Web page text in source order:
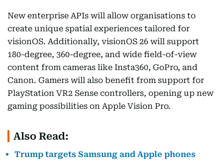
New enterprise APIs will allow organisations to
create unique spatial experiences tailored for
visionOS. Additionally, visionOS 26 will support
180-degree, 360-degree, and wide field-of-view
content from cameras like Insta360, GoPro, and
Canon. Gamers will also benefit from support for
PlayStation VR2 Sense controllers, opening up new
gaming possibilities on Apple Vision Pro.
Also Read:
Trump targets Samsung and Apple phones